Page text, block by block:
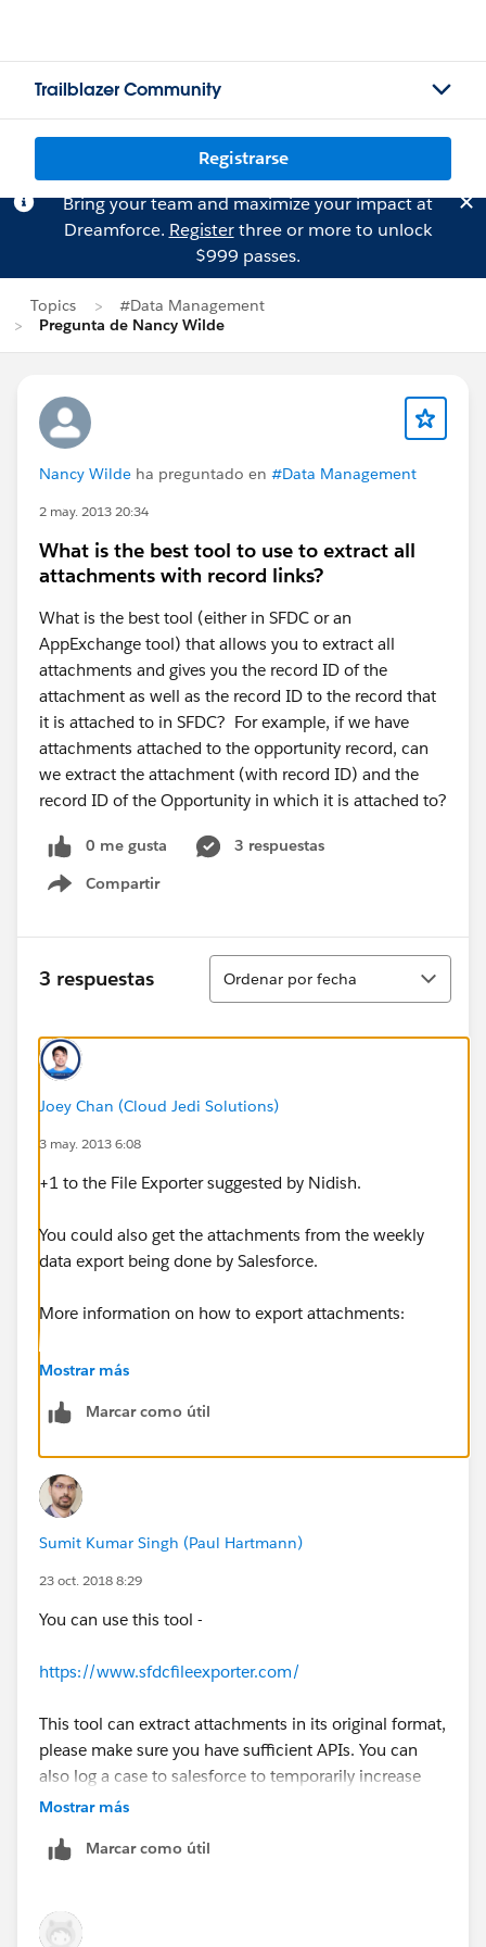
Trailblazer Community
Registrarse
Bring your team and maximize your impact at
Dreamforce. Registerthree or more to unlock
$999 passes.
Topics
#Data Management
Pregunta de Nancy Wilde
Nancy Wilde ha preguntado en #Data Management
2 may. 2013 20:34
What is the best tool to use to extract all
attachments with record links?
What is the best tool (either in SFDC or an
AppExchange tool) that allows you to extract all
attachments and gives you the record ID of the
attachment as well as the record ID to the record that
it is attached to in SFDC? For example, if we have
attachments attached to the opportunity record, can
we extract the attachment (with record ID) and the
record ID of the Opportunity in which it is attached to?
0 me gusta
3 respuestas
Compartir
Show menu
3 respuestas
Ordenar
Ordenar por fecha
Joey Chan (Cloud Jedi Solutions)
3 may. 2013 6:08
+1 to the File Exporter suggested by Nidish.
You could also get the attachments from the weekly
data export being done by Salesforce.
More information on how to export attachments:
http://www.opfocus.com/2012/04/fileexporter-a-
Mostrar más
Marcar como útil
Sumit Kumar Singh (Paul Hartmann)
23 oct. 2018 8:29
You can use this tool -
https://www.sfdcfileexporter.com/
This tool can extract attachments in its original format,
please make sure you have sufficient APIs. You can
also log a case to salesforce to temporarily increase
the API limit.
Mostrar más
Marcar como útil